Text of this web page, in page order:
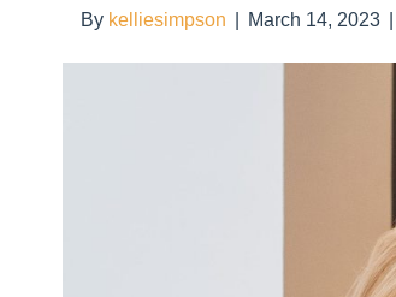
By kelliesimpson March 14, 2023